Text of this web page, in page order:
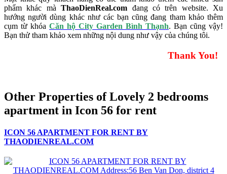
phẩm khác màThaoDienReal.com đang có trên website. Xu
hướng người dùng khác như các bạn cũng đang tham khảo thêm
cụm từ khóa Căn hộ City Garden Bình Thạnh. Bạn cũng vậy!
Bạn thử tham khảo xem những nội dung như vậy của chúng tôi.
Thank You!
Other Properties of Lovely 2 bedrooms
apartment in Icon 56 for rent
ICON 56 APARTMENT FOR RENT BY
THAODIENREAL.COM